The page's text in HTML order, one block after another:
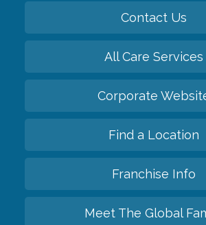
Contact Us
All Care Services
Corporate
Find a Location
Franchise Info
Meet The Global